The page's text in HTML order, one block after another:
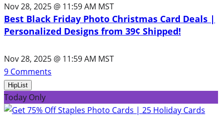
Nov 28, 2025 @ 11:59 AM MST
Best Black Friday Photo Christmas Card Deals |
Personalized Designs from 39¢ Shipped!
Nov 28, 2025 @ 11:59 AM MST
9 Comments
HipList
Today Only